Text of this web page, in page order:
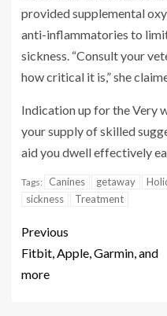
provided supplemental
anti-inflammatories to
sickness. “Consult your
how critical it is,” she
Indication up for the Very
your supply of skilled
aid you dwell effectively
Tags: Canines getaway
sickness
Treatment
Previous
Fitbit, Apple, Garmin, and
more